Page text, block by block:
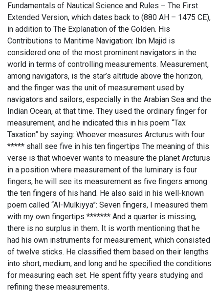
Fundamentals of Nautical Science and Rules – The First
Extended Version, which dates back to (880 AH – 1475 CE),
in addition to The Explanation of the Golden. His
Contributions to Maritime Navigation: Ibn Majid is
considered one of the most prominent navigators in the
world in terms of controlling measurements. Measurement,
among navigators, is the star’s altitude above the horizon,
and the finger was the unit of measurement used by
navigators and sailors, especially in the Arabian Sea and the
Indian Ocean, at that time. They used the ordinary finger for
measurement, and he indicated this in his poem “Tax
Taxation” by saying: Whoever measures Arcturus with four
***** shall see five in his ten fingertips The meaning of this
verse is that whoever wants to measure the planet Arcturus
in a position where measurement of the luminary is four
fingers, he will see its measurement as five fingers among
the ten fingers of his hand. He also said in his well-known
poem called “Al-Mulkiyya”: Seven fingers, I measured them
with my own fingertips ******* And a quarter is missing,
there is no surplus in them. It is worth mentioning that he
had his own instruments for measurement, which consisted
of twelve sticks. He classified them based on their lengths
into short, medium, and long and he specified the conditions
for measuring each set. He spent fifty years studying and
refining these measurements.